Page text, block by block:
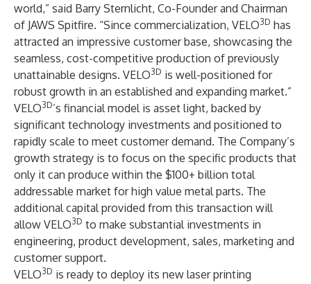
world,” said Barry Sternlicht, Co-Founder and Chairman
of JAWS Spitfire. “Since commercialization, VELO3D has
attracted an impressive customer base, showcasing the
seamless, cost-competitive production of previously
unattainable designs. VELO3D is well-positioned for
robust growth in an established and expanding market.”
VELO3D’s financial model is asset light, backed by
significant technology investments and positioned to
rapidly scale to meet customer demand. The Company’s
growth strategy is to focus on the specific products that
only it can produce within the $100+ billion total
addressable market for high value metal parts. The
additional capital provided from this transaction will
allow VELO3D to make substantial investments in
engineering, product development, sales, marketing and
customer support.
VELO3D is ready to deploy its new laser printing